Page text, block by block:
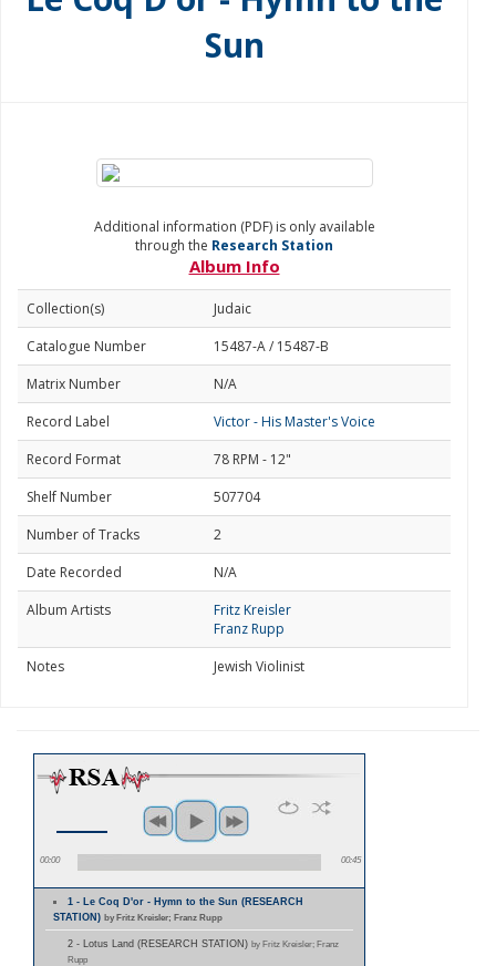
Sun
Additional information (PDF) is only available
through the Research Station
Album Info
Collection(s)
Judaic
Catalogue Number
15487-A / 15487-B
Matrix Number
N/A
Record Label
Victor - His Master's Voice
Record Format
78 RPM - 12"
Shelf Number
507704
Number of Tracks
2
Date Recorded
N/A
Album Artists
Fritz Kreisler
Franz Rupp
Notes
Jewish Violinist
00:00 00:45
1 - Le Coq D'or - Hymn to the Sun (RESEARCH
STATION) by Fritz Kreisler; Franz Rupp
2 - Lotus Land (RESEARCH STATION) by Fritz Kreisler; Franz
Rupp